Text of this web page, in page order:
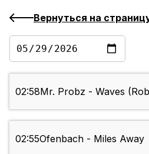
Вернуться на
02:58Mr. Probz - Waves
02:55Ofenbach - Miles Away